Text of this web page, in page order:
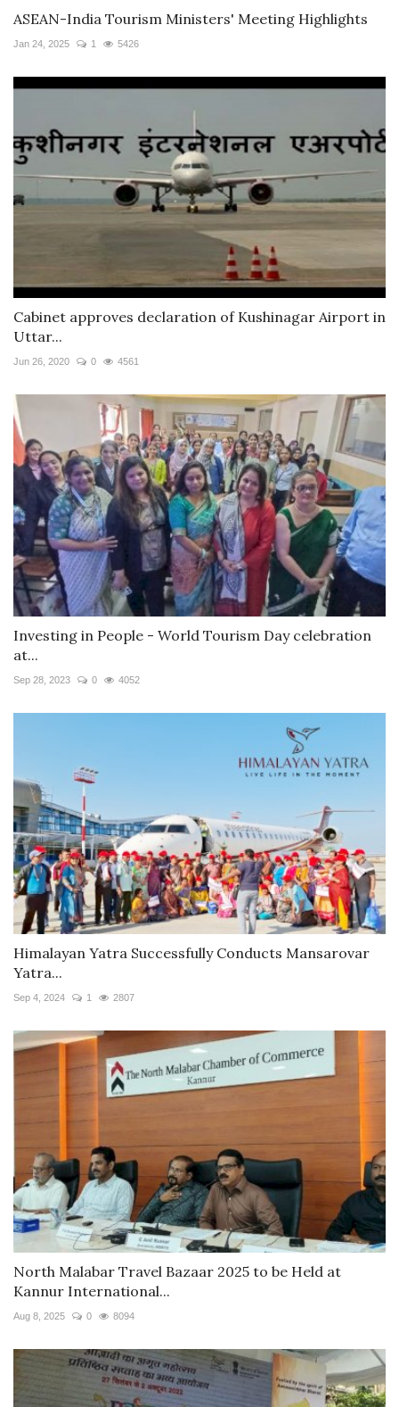
ASEAN-India Tourism Ministers' Meeting Highlights
Jan 24, 2025 1 5426
Cabinet approves declaration of Kushinagar Airport in
Uttar...
Jun 26, 2020 0 4561
Investing in People - World Tourism Day celebration
at...
Sep 28, 2023 0 4052
Himalayan Yatra Successfully Conducts Mansarovar
Yatra...
Sep 4, 2024 1 2807
North Malabar Travel Bazaar 2025 to be Held at
Kannur International...
Aug 8, 2025 0 8094